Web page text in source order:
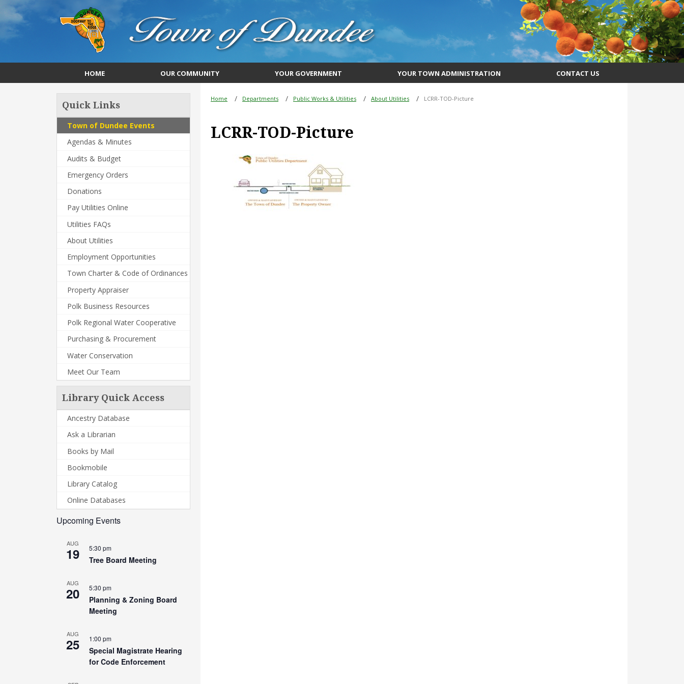
HOME OUR COMMUNITY YOUR GOVERNMENT YOUR TOWN ADMINISTRATION CONTACT US
Quick Links
Town of Dundee Events
Agendas & Minutes
Audits & Budget
Emergency Orders
Donations
Pay Utilities Online
Utilities FAQs
About Utilities
Employment Opportunities
Town Charter & Code of Ordinances
Property Appraiser
Polk Business Resources
Polk Regional Water Cooperative
Purchasing & Procurement
Water Conservation
Meet Our Team
Library Quick Access
Ancestry Database
Ask a Librarian
Books by Mail
Bookmobile
Library Catalog
Online Databases
Upcoming Events
AUG
19 5:30 pm
Tree Board Meeting
AUG
20 5:30 pm
Planning & Zoning Board
Meeting
AUG
25 1:00 pm
Special Magistrate Hearing
for Code Enforcement
Home Departments Public Works & Utilities About Utilities LCRR-TOD-Picture
LCRR-TOD-Picture